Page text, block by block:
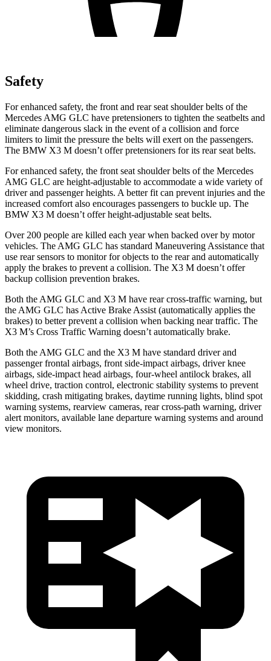
Safety
For enhanced safety, the front and rear seat shoulder belts of the
Mercedes AMG GLC have pretensioners to tighten the seatbelts and
eliminate dangerous slack in the event of a collision and force
limiters to limit the pressure the belts will exert on the passengers.
The BMW X3 M doesn’t offer pretensioners for its rear seat belts.
For enhanced safety, the front seat shoulder belts of the Mercedes
AMG GLC are height-adjustable to accommodate a wide variety of
driver and passenger heights. A better fit can prevent injuries and the
increased comfort also encourages passengers to buckle up. The
BMW X3 M doesn’t offer height-adjustable seat belts.
Over 200 people are killed each year when backed over by motor
vehicles. The AMG GLC has standard Maneuvering Assistance that
use rear sensors to monitor for objects to the rear and automatically
apply the brakes to prevent a collision. The X3 M doesn’t offer
backup collision prevention brakes.
Both the AMG GLC and X3 M have rear cross-traffic warning, but
the AMG GLC has Active Brake Assist (automatically applies the
brakes) to better prevent a collision when backing near traffic. The
X3 M’s Cross Traffic Warning doesn’t automatically brake.
Both the AMG GLC and the X3 M have standard driver and
passenger frontal airbags, front side-impact airbags, driver knee
airbags, side-impact head airbags, four-wheel antilock brakes, all
wheel drive, traction control, electronic stability systems to prevent
skidding, crash mitigating brakes, daytime running lights, blind spot
warning systems, rearview cameras, rear cross-path warning, driver
alert monitors, available lane departure warning systems and around
view monitors.